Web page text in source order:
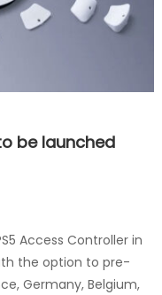
be launched
Access Controller in
the option to pre-
Germany, Belgium,